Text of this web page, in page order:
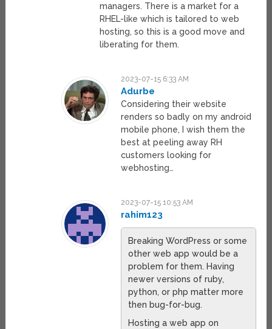
managers. There is a market for a
RHEL-like which is tailored to web
hosting, so this is a good move and
liberating for them.
2023-07-15 6:33 AM
Adurbe
Considering their website
renders so badly on my android
mobile phone, I wish them the
best at peeling away RH
customers looking for
webhosting…
2023-07-15 10:53 AM
rahim123
Breaking WordPress or some
other web app would be a
problem for them. Having
newer versions of ruby,
python, or php matter more
then bug-for-bug.
Hosting a web app on